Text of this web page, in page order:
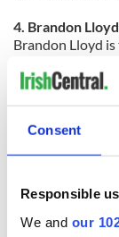
Consent
Responsible
We and our
4. Brandon Lloyd
Brandon Lloyd
the field on the
that, but also
offense what it
the Patriots
3. Chandler